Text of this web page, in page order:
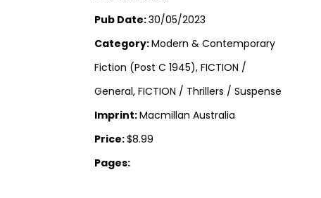
Pub Date:30/05/2023
Category:Modern & Contemporary
Fiction (Post C 1945), FICTION /
General, FICTION / Thrillers / Suspense
Imprint:Macmillan Australia
Price:$8.99
Pages: